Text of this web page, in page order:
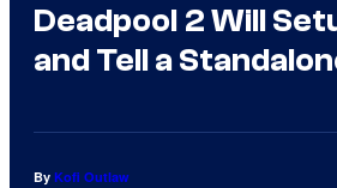
Deadpool 2 Will
and Tell a
By Kofi Outlaw